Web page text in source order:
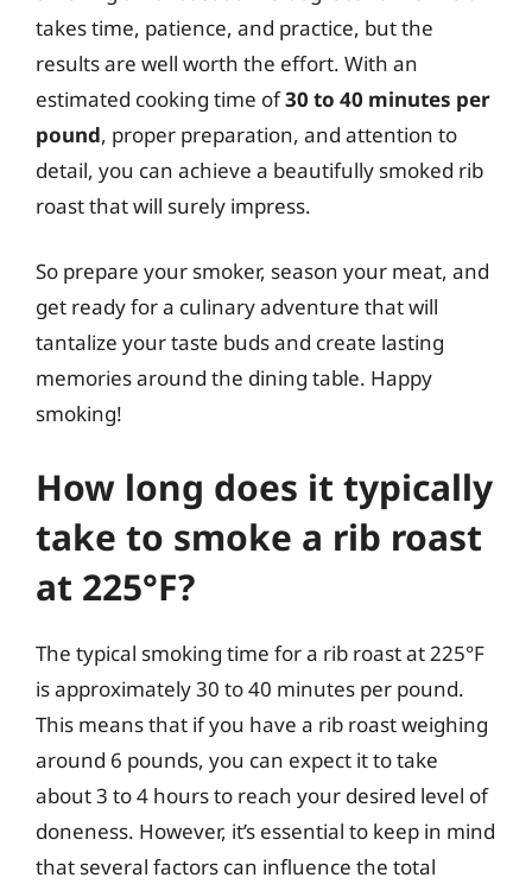
takes time, patience, and practice, but the
results are well worth the effort. With an
estimated cooking time of30 to 40 minutes per
pound, proper preparation, and attention to
detail, you can achieve a beautifully smoked rib
roast that will surely impress.
So prepare your smoker, season your meat, and
get ready for a culinary adventure that will
tantalize your taste buds and create lasting
memories around the dining table. Happy
smoking!
How long does it typically
take to smoke a rib roast
at 225°F?
The typical smoking time for a rib roast at 225°F
is approximately 30 to 40 minutes per pound.
This means that if you have a rib roast weighing
around 6 pounds, you can expect it to take
about 3 to 4 hours to reach your desired level of
doneness. However, it’s essential to keep in mind
that several factors can influence the total